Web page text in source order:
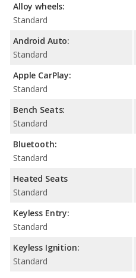
Alloy wheels:
Standard
Android Auto:
Standard
Apple CarPlay:
Standard
Bench Seats:
Standard
Bluetooth:
Standard
Heated Seats
Standard
Keyless Entry:
Standard
Keyless Ignition:
Standard